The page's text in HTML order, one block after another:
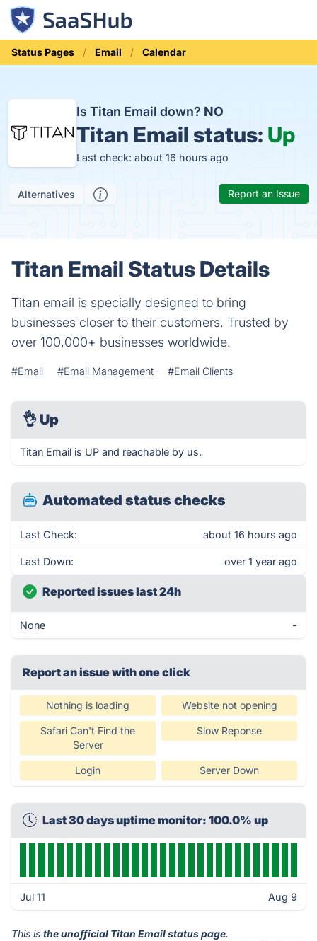
Status Pages Email Calendar
Is Titan Email down? NO
Titan Email status: Up
Last check: about 16 hours ago
Alternatives Report an Issue
Titan Email Status Details
Titan email is specially designed to bring
businesses closer to their customers. Trusted by
over 100,000+ businesses worldwide.
#Email #Email Management #Email Clients
👌 Up
Titan Email is UP and reachable by us.
Automated status checks
Last Check: about 16 hours ago
Last Down: over 1 year ago
Reported issues last 24h
None -
Report an issue with one click
Nothing is loading Website not opening
Safari Can't Find the
Server
Slow Reponse
Login Server Down
Last 30 days uptime monitor: 100.0% up
Jul 11 Aug 9
This is the unofficial Titan Email status page.